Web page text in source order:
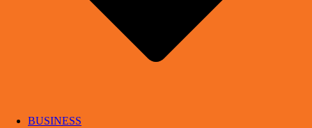
BUSINESS